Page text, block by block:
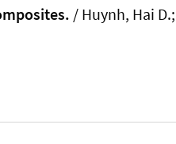
/ Huynh, Hai D.;